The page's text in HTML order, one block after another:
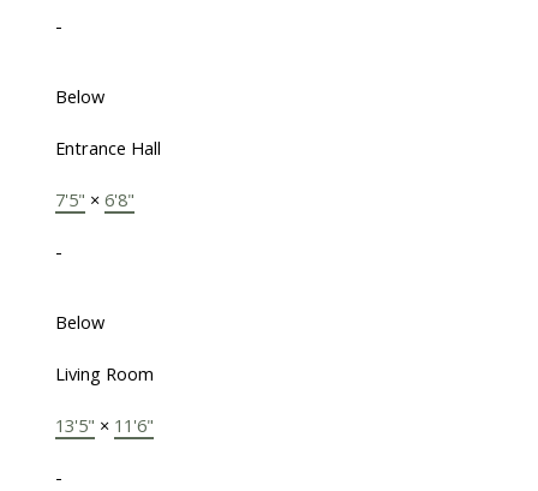
-
Below
Entrance Hall
7'5" × 6'8"
-
Below
Living Room
13'5" × 11'6"
-